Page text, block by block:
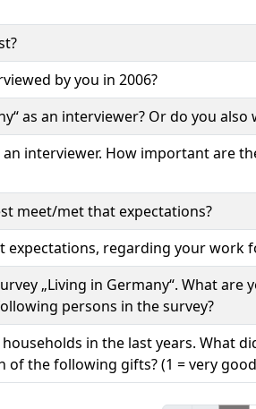
by you in 2006?
as an interviewer? Or do you
interviewer. How important are
meet/met that expectations?
regarding your work
„Living in Germany“. What are
persons in the survey?
in the last years. What
the following gifts? (1 = very